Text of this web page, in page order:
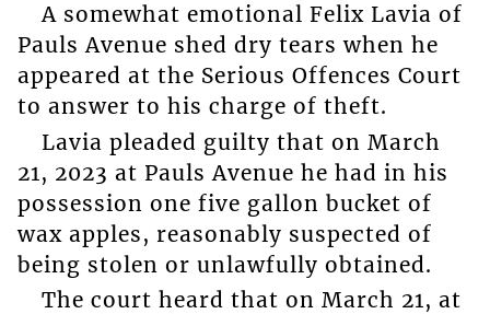
A somewhat emotional Felix Lavia of
Pauls Avenue shed dry tears when he
appeared at the Serious Offences Court
to answer to his charge of theft.
Lavia pleaded guilty that on March
21, 2023 at Pauls Avenue he had in his
possession one five gallon bucket of
wax apples, reasonably suspected of
being stolen or unlawfully obtained.
The court heard that on March 21, at